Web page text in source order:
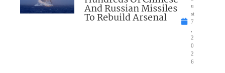
And Russian Missiles
To Rebuild Arsenal
u
st
7
2
0
2
6